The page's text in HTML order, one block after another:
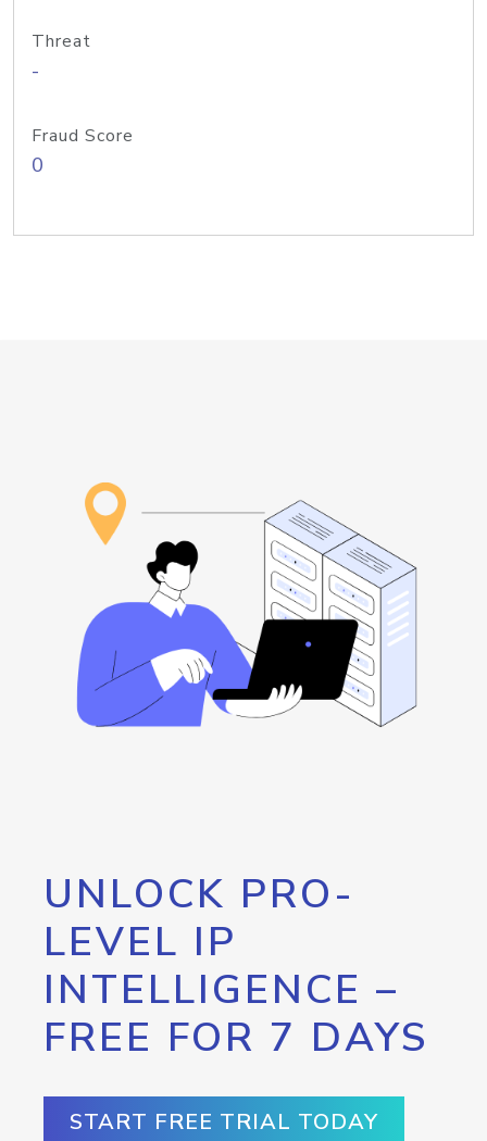
Threat
-
Fraud Score
0
UNLOCK PRO-
LEVEL IP
INTELLIGENCE –
FREE FOR 7 DAYS
START FREE TRIAL TODAY